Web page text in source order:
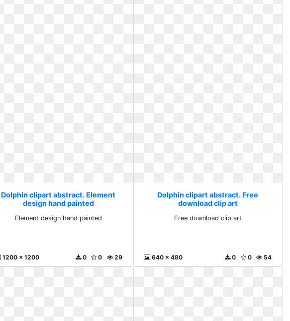
Dolphin clipart abstract. Element
design hand painted
Element design hand painted
1200 x 1200 29
0
0
Dolphin clipart abstract. Free
download clip art
Free download clip art
640 x 480 54
0
0